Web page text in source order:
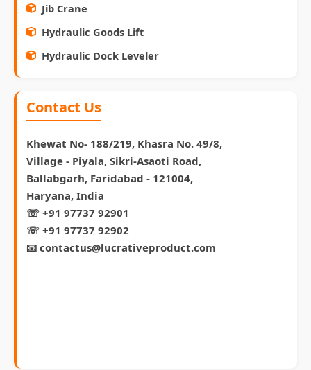
Jib Crane
Hydraulic Goods Lift
Hydraulic Dock Leveler
Contact Us
Khewat No- 188/219, Khasra No. 49/8,
Village - Piyala, Sikri-Asaoti Road,
Ballabgarh, Faridabad - 121004,
Haryana, India
☏ +91 97737 92901
☏ +91 97737 92902
📧 contactus@lucrativeproduct.com